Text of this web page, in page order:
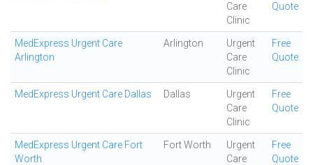
Care
Clinic
Quote
MedExpress Urgent Care
Arlington
Arlington
Urgent
Care
Clinic
Free
Quote
MedExpress Urgent Care Dallas Dallas
Urgent
Care
Clinic
Free
Quote
MedExpress Urgent Care Fort
Worth
Fort Worth
Urgent
Care
Free
Quote